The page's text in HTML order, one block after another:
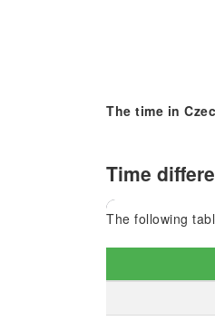
The time in
Time
The following